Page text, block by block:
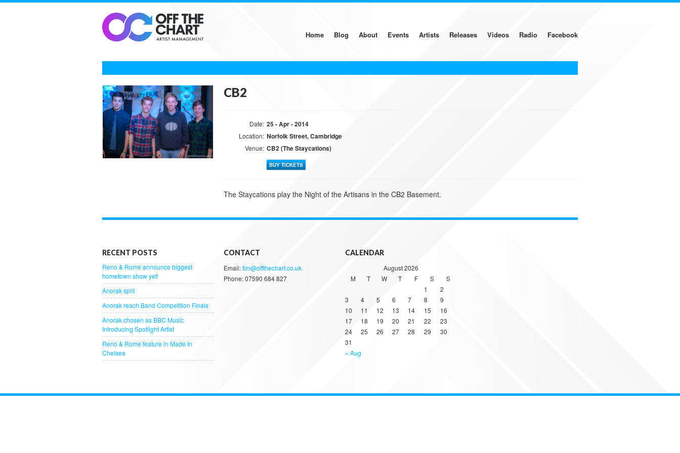
Home Blog About Events Artists Releases Videos Radio Facebook
CB2
Date: 25 - Apr - 2014
Location: Norfolk Street, Cambridge
Venue: CB2 (The Staycations)
BUY TICKETS
The Staycations play the Night of the Artisans in the CB2 Basement.
RECENT POSTS
Reno & Rome announce biggest
hometown show yet!
Anorak split
Anorak reach Band Competition Finals
Anorak chosen as BBC Music
Introducing Spotlight Artist
Reno & Rome feature in Made In
Chelsea
CONTACT
Email:tim@offthechart.co.uk
Phone: 07590 684 827
CALENDAR
August 2026
M
T W T F S
S
1
2
3
4 5 6 7 8
9
10
11 12 13 14 15
16
17
18 19 20 21 22
23
24
25 26 27 28 29
30
31
« Aug